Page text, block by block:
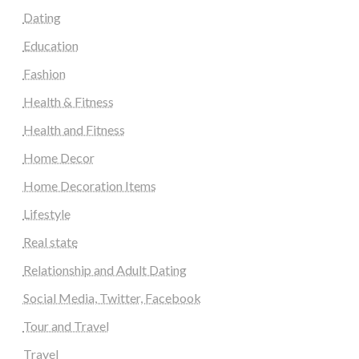
Dating
Education
Fashion
Health & Fitness
Health and Fitness
Home Decor
Home Decoration Items
Lifestyle
Real state
Relationship and Adult Dating
Social Media, Twitter, Facebook
Tour and Travel
Travel